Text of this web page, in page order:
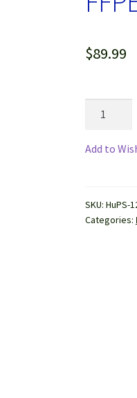
$89.99
quantity
Add to
SKU: HuPS-
Categories: